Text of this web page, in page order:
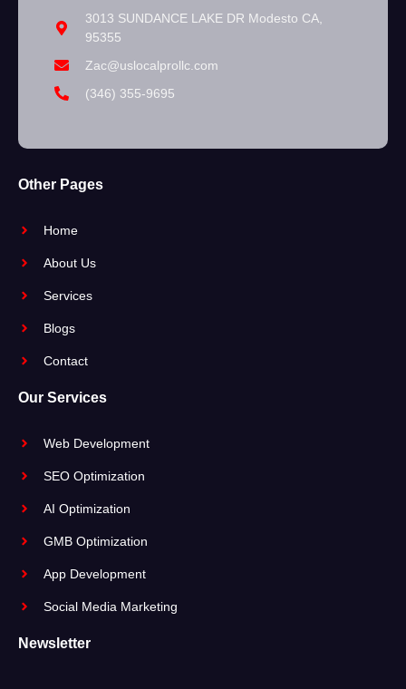
3013 SUNDANCE LAKE DR Modesto CA,
95355
Zac@uslocalprollc.com
(346) 355-9695
Other Pages
Home
About Us
Services
Blogs
Contact
Our Services
Web Development
SEO Optimization
AI Optimization
GMB Optimization
App Development
Social Media Marketing
Newsletter